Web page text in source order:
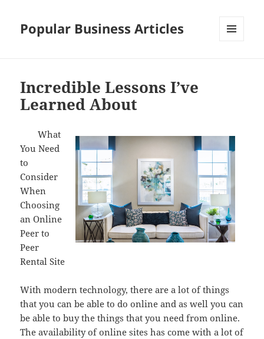
Popular Business Articles
Incredible Lessons I’ve
Learned About
What
You Need
to
Consider
When
Choosing
an Online
Peer to
Peer
Rental Site
With modern technology, there are a lot of things
that you can be able to do online and as well you can
be able to buy the things that you need from online.
The availability of online sites has come with a lot of